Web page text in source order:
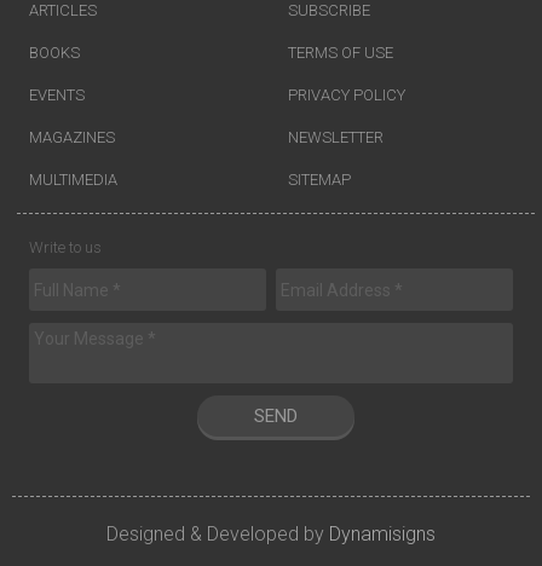
ARTICLES
BOOKS
EVENTS
MAGAZINES
MULTIMEDIA
SUBSCRIBE
TERMS OF USE
PRIVACY POLICY
NEWSLETTER
SITEMAP
Write to us
SEND
Designed & Developed by Dynamisigns